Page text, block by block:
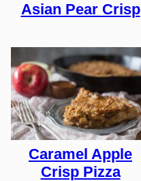
Asian Pear Crisp
Caramel Apple
Crisp Pizza